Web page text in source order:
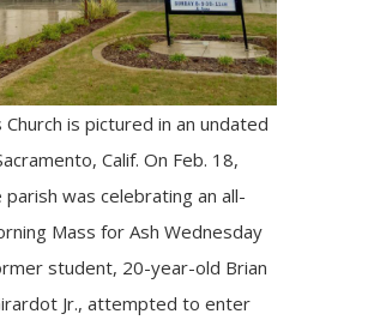
Church is pictured in an undated
Calif. On Feb. 18,
was celebrating an all-
Mass for Ash Wednesday
student, 20-year-old Brian
Jr., attempted to enter